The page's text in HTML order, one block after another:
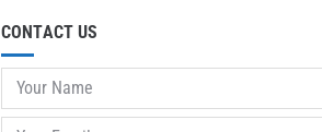
CONTACT US